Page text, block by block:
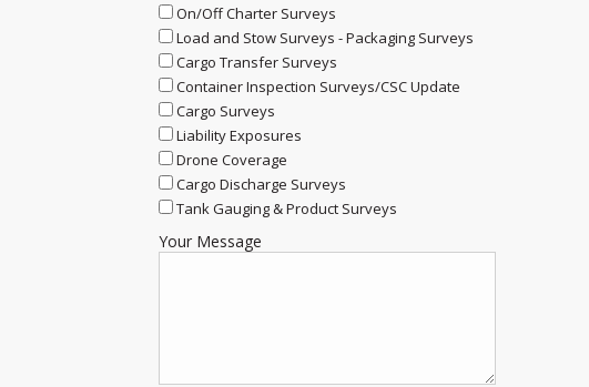
On/Off Charter Surveys
Load and Stow Surveys - Packaging Surveys
Cargo Transfer Surveys
Container Inspection Surveys/CSC Update
Cargo Surveys
Liability Exposures
Drone Coverage
Cargo Discharge Surveys
Tank Gauging & Product Surveys
Your Message